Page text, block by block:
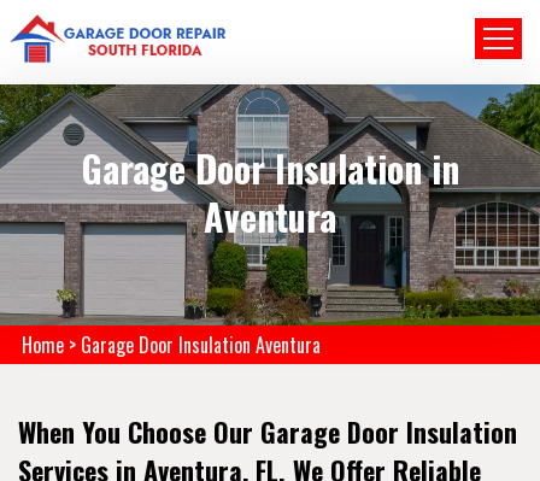
Garage Door Insulation in
Aventura
Home > Garage Door Insulation Aventura
When You Choose Our Garage Door Insulation
Services in Aventura, FL. We Offer Reliable